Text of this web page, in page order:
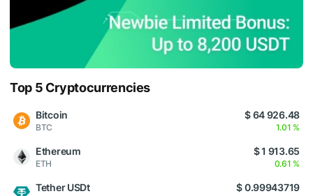
Top 5 Cryptocurrencies
Bitcoin
BTC
$ 64 926.48
1.01 %
Ethereum
ETH
$ 1 913.65
0.61 %
Tether USDt $ 0.99943719